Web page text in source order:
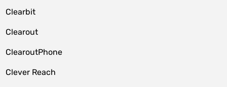
Clearbit
Clearout
ClearoutPhone
Clever Reach